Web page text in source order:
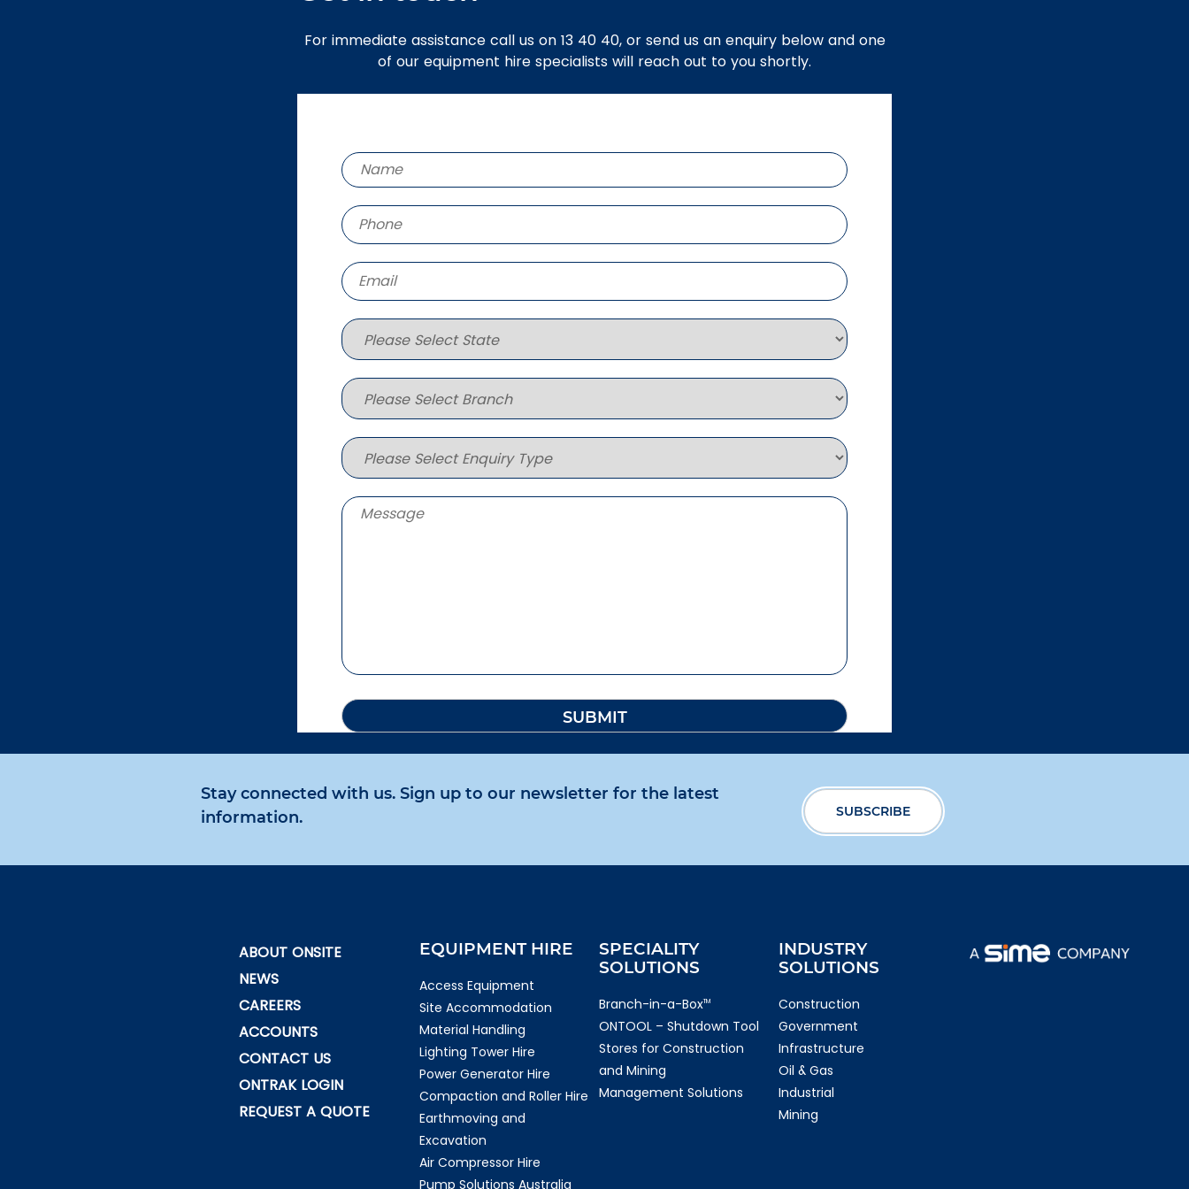
For immediate assistance call us on 13 40 40, or send us an enquiry below and one
of our equipment hire specialists will reach out to you shortly.
Stay connected with us. Sign up to our newsletter for the latest
information.
ABOUT ONSITE
NEWS
CAREERS
ACCOUNTS
CONTACT US
ONTRAK LOGIN
REQUEST A QUOTE
EQUIPMENT HIRE
Access Equipment
Site Accommodation
Material Handling
Lighting Tower Hire
Power Generator Hire
Compaction and Roller Hire
Earthmoving and
Excavation
Air Compressor Hire
Pump Solutions Australia
SPECIALITY
SOLUTIONS
Branch-in-a-BoxTM
ONTOOL – Shutdown Tool
Stores for Construction
and Mining
Management Solutions
INDUSTRY
SOLUTIONS
Construction
Government
Infrastructure
Oil & Gas
Industrial
Mining